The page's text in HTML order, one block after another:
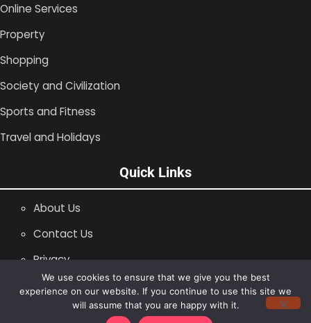
Online Services
Property
Shopping
Society and Civilization
Sports and Fitness
Travel and Holidays
Quick Links
About Us
Contact Us
Privacy
SiteMap
We use cookies to ensure that we give you the best
experience on our website. If you continue to use this site we
will assume that you are happy with it.